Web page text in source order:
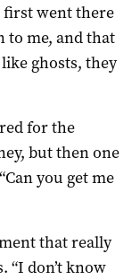
first went there
to me, and that
ghosts, they
for the
but then one
you get me
that really
“I don’t know